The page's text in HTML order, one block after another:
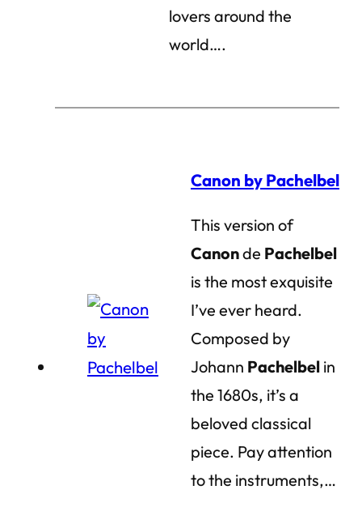
lovers around the
world….
Canon by Pachelbel
This version of
Canonde Pachelbel
is the most exquisite
I’ve ever heard.
Composed by
Johann Pachelbel in
the 1680s, it’s a
beloved classical
piece. Pay attention
to the instruments,…